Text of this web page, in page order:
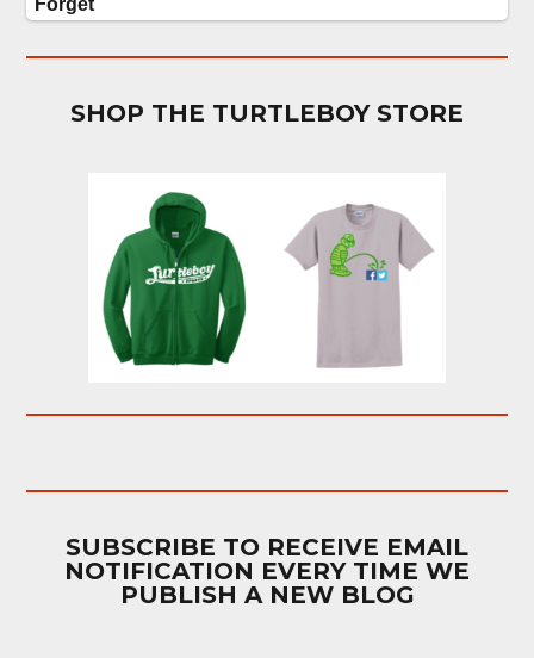
SHOP THE TURTLEBOY STORE
SUBSCRIBE TO RECEIVE EMAIL
NOTIFICATION EVERY TIME WE
PUBLISH A NEW BLOG